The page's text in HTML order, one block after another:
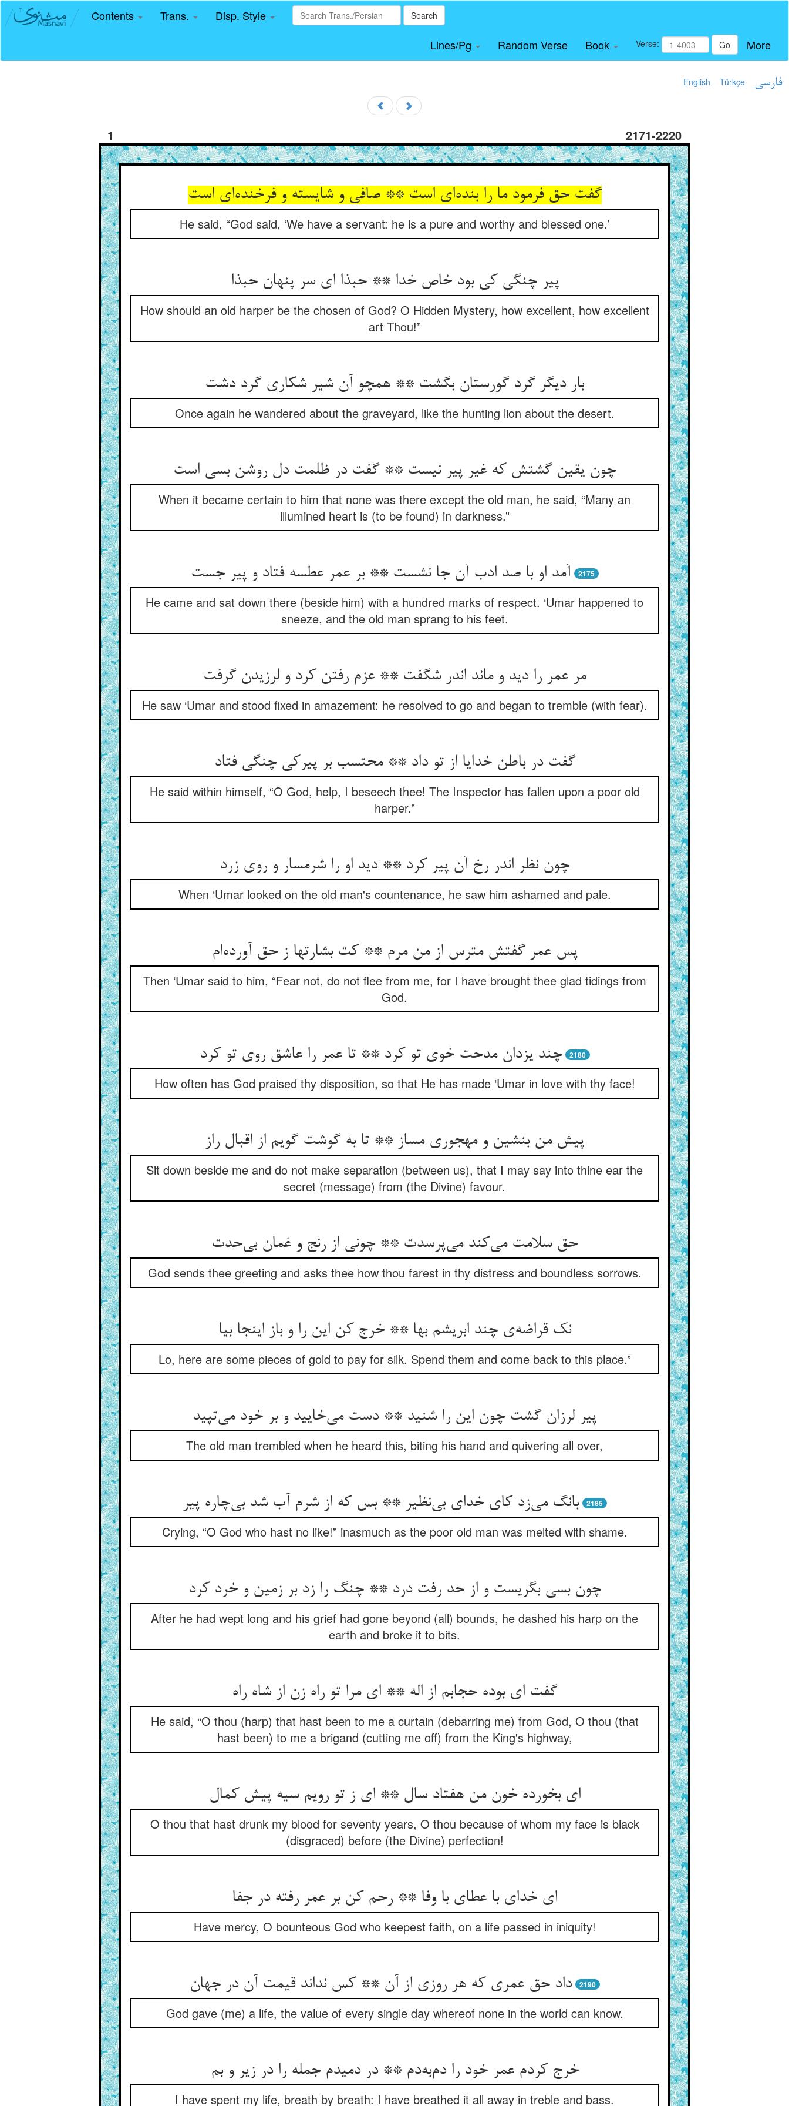
Contents Trans. Disp. Style Search
Lines/Pg Random Verse Book Verse: Go More
English Türkçe فارسی
1 2171-2220
گفت حق فرمود ما را بنده‌‌ای است ** صافی و شایسته و فرخنده‌‌ای است‌‌
He said, “God said, ‘We have a servant: he is a pure and worthy and blessed one.’
پیر چنگی کی بود خاص خدا ** حبذا ای سر پنهان حبذا
How should an old harper be the chosen of God? O Hidden Mystery, how excellent, how excellent
art Thou!”
Once again he wandered about the graveyard, like the hunting lion about the desert.
When it became certain to him that none was there except the old man, he said, “Many an
illumined heart is (to be found) in darkness.”
2175
He came and sat down there (beside him) with a hundred marks of respect. ‘Umar happened to
sneeze, and the old man sprang to his feet.
He saw ‘Umar and stood fixed in amazement: he resolved to go and began to tremble (with fear).
گفت در باطن خدایا از تو داد ** محتسب بر پیرکی چنگی فتاد
He said within himself, “O God, help, I beseech thee! The Inspector has fallen upon a poor old
harper.”
چون نظر اندر رخ آن پیر کرد ** دید او را شرمسار و روی زرد
When ‘Umar looked on the old man's countenance, he saw him ashamed and pale.
پس عمر گفتش مترس از من مرم ** کت بشارتها ز حق آورده‌‌ام‌‌
Then ‘Umar said to him, “Fear not, do not flee from me, for I have brought thee glad tidings from
God.
چند یزدان مدحت خوی تو کرد ** تا عمر را عاشق روی تو کرد 2180
How often has God praised thy disposition, so that He has made ‘Umar in love with thy face!
پیش من بنشین و مهجوری مساز ** تا به گوشت گویم از اقبال راز
Sit down beside me and do not make separation (between us), that I may say into thine ear the
secret (message) from (the Divine) favour.
God sends thee greeting and asks thee how thou farest in thy distress and boundless sorrows.
نک قراضه‌‌ی چند ابریشم بها ** خرج کن این را و باز اینجا بیا
Lo, here are some pieces of gold to pay for silk. Spend them and come back to this place.”
پیر لرزان گشت چون این را شنید ** دست می‌‌خایید و بر خود می‌‌تپید
The old man trembled when he heard this, biting his hand and quivering all over,
بانگ می‌‌زد کای خدای بی‌‌نظیر ** بس که از شرم آب شد بی‌‌چاره پیر 2185
Crying, “O God who hast no like!” inasmuch as the poor old man was melted with shame.
چون بسی بگریست و از حد رفت درد ** چنگ را زد بر زمین و خرد کرد
After he had wept long and his grief had gone beyond (all) bounds, he dashed his harp on the
earth and broke it to bits.
He said, “O thou (harp) that hast been to me a curtain (debarring me) from God, O thou (that
hast been) to me a brigand (cutting me off) from the King's highway,
ای بخورده خون من هفتاد سال ** ای ز تو رویم سیه پیش کمال‌‌
O thou that hast drunk my blood for seventy years, O thou because of whom my face is black
(disgraced) before (the Divine) perfection!
ای خدای با عطای با وفا ** رحم کن بر عمر رفته در جفا
Have mercy, O bounteous God who keepest faith, on a life passed in iniquity!
داد حق عمری که هر روزی از آن ** کس نداند قیمت آن در جهان‌‌ 2190
God gave (me) a life, the value of every single day whereof none in the world can know.
خرج کردم عمر خود را دم‌‌به‌‌دم ** در دمیدم جمله را در زیر و بم‌‌
I have spent my life, breath by breath: I have breathed it all away in treble and bass.